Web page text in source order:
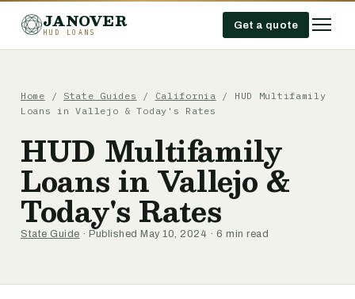
JANOVER
HUD LOANS
Get a quote
Home / State Guides / California / HUD Multifamily
Loans in Vallejo & Today's Rates
HUD Multifamily
Loans in Vallejo &
Today's Rates
State Guide · Published May 10, 2024 · 6 min read